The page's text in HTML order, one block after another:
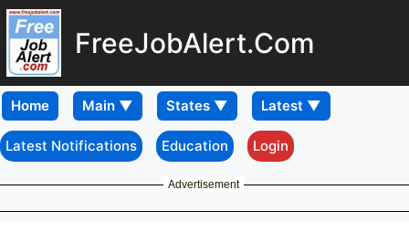
FreeJobAlert.Com
Home
Latest Notifications Education Login
Advertisement